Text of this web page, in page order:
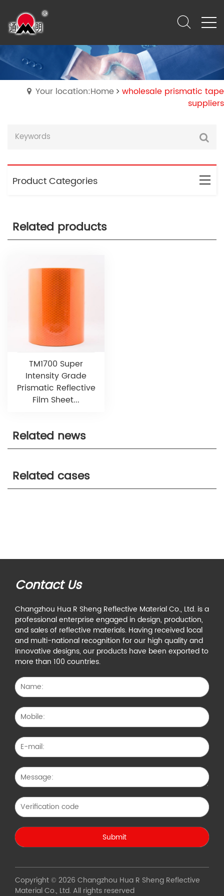
Your location:Home
wholesale prismatic tape
suppliers
Product Categories
Related products
TM1700 Super
Intensity Grade
Prismatic Reflective
Film Sheet...
Related news
Related cases
Contact Us
Changzhou Hua R Sheng Reflective Material Co., Ltd. is a
professional enterprise engaged in design, production,
and sales of reflective materials. Having received local
and multi-national recognition for our high quality and
innovative designs, our products have been exported to
more than 100 countries.
Copyright © 2026 Changzhou Hua R Sheng Reflective
Material Co., Ltd. All rights reserved